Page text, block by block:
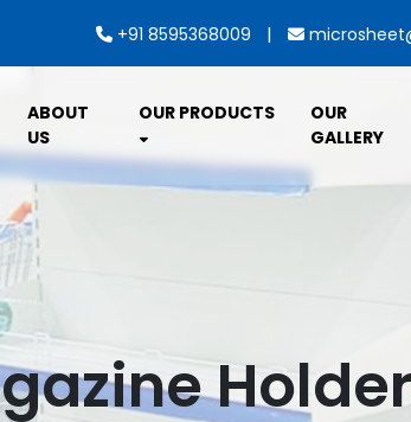
+91 8595368009 |
ABOUT
US
OUR PRODUCTS
OUR
GALLERY